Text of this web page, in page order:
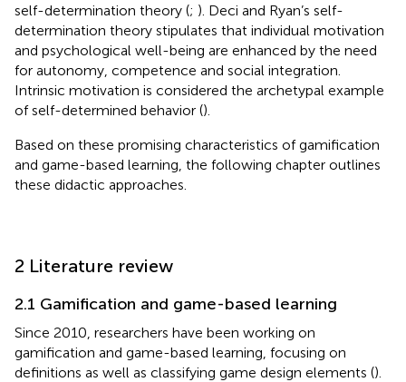
self-determination theory (; ). Deci and Ryan’s self-
determination theory stipulates that individual motivation
and psychological well-being are enhanced by the need
for autonomy, competence and social integration.
Intrinsic motivation is considered the archetypal example
of self-determined behavior ().
Based on these promising characteristics of gamification
and game-based learning, the following chapter outlines
these didactic approaches.
2 Literature review
2.1 Gamification and game-based learning
Since 2010, researchers have been working on
gamification and game-based learning, focusing on
definitions as well as classifying game design elements ().